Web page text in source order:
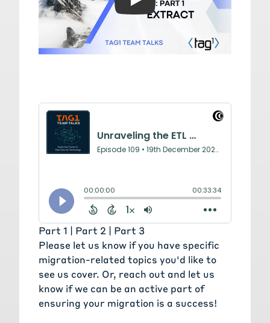
Play: Unraveling the ETL
Part 1 | Part 2 | Part 3
Please let us know if you have specific
migration-related topics you'd like to
see us cover. Or, reach out and let us
know if we can be an active part of
ensuring your migration is a success!